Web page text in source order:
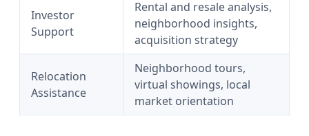
Investor
Support
Rental and resale analysis,
neighborhood insights,
acquisition strategy
Relocation
Assistance
Neighborhood tours,
virtual showings, local
market orientation